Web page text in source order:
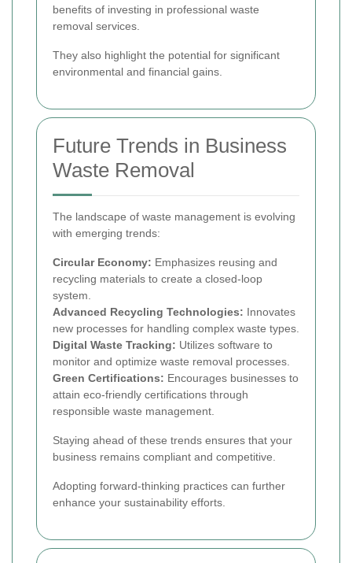
benefits of investing in professional waste
removal services.
They also highlight the potential for significant
environmental and financial gains.
Future Trends in Business
Waste Removal
The landscape of waste management is evolving
with emerging trends:
Circular Economy: Emphasizes reusing and
recycling materials to create a closed-loop
system.
Advanced Recycling Technologies: Innovates
new processes for handling complex waste types.
Digital Waste Tracking: Utilizes software to
monitor and optimize waste removal processes.
Green Certifications: Encourages businesses to
attain eco-friendly certifications through
responsible waste management.
Staying ahead of these trends ensures that your
business remains compliant and competitive.
Adopting forward-thinking practices can further
enhance your sustainability efforts.